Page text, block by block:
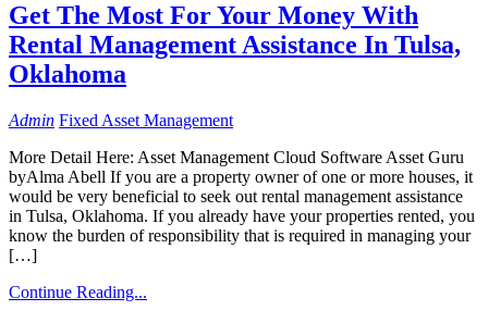
Get The Most For Your Money With
Rental Management Assistance In Tulsa,
Oklahoma
Admin Fixed Asset Management
More Detail Here: Asset Management Cloud Software Asset Guru
byAlma Abell If you are a property owner of one or more houses, it
would be very beneficial to seek out rental management assistance
in Tulsa, Oklahoma. If you already have your properties rented, you
know the burden of responsibility that is required in managing your
[…]
Continue Reading...